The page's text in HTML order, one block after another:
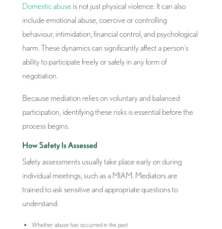
Domestic abuse is not just physical violence. It can also
include emotional abuse, coercive or controlling
behaviour, intimidation, financial control, and psychological
harm. These dynamics can significantly affect a person’s
ability to participate freely or safely in any form of
negotiation.
Because mediation relies on voluntary and balanced
participation, identifying these risks is essential before the
process begins.
How Safety Is Assessed
Safety assessments usually take place early on during
individual meetings, such as a MIAM. Mediators are
trained to ask sensitive and appropriate questions to
understand:
Whether abuse has occurred in the past